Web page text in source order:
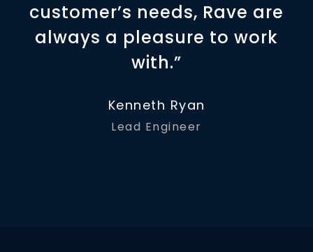
customer’s needs, Rave are
always a pleasure to work
with.”
Kenneth Ryan
Lead Engineer